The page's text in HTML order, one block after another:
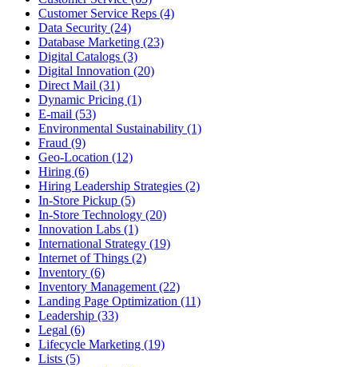
Customer Service Reps (4)
Data Security (24)
Database Marketing (23)
Digital Catalogs (3)
Digital Innovation (20)
Direct Mail (31)
Dynamic Pricing (1)
E-mail (53)
Environmental Sustainability (1)
Fraud (9)
Geo-Location (12)
Hiring (6)
Hiring Leadership Strategies (2)
In-Store Pickup (5)
In-Store Technology (20)
Innovation Labs (1)
International Strategy (19)
Internet of Things (2)
Inventory (6)
Inventory Management (22)
Landing Page Optimization (11)
Leadership (33)
Legal (6)
Lifecycle Marketing (19)
Lists (5)